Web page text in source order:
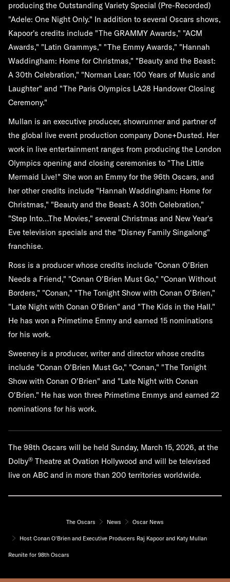
producing the Outstanding Variety Special (Pre-Recorded)
"Adele: One Night Only." In addition to several Oscars shows,
Kapoor's credits include "The GRAMMY Awards," "ACM
Awards," "Latin Grammys," "The Emmy Awards," "Hannah
Waddingham: Home for Christmas," "Beauty and the Beast:
A 30th Celebration," "Norman Lear: 100 Years of Music and
Laughter" and "The Paris Olympics LA28 Handover Closing
Ceremony."
Mullan is an executive producer, showrunner and partner of
the global live event production company Done+Dusted. Her
work in live entertainment ranges from producing the London
Olympics opening and closing ceremonies to "The Little
Mermaid Live!" She won an Emmy for the 96th Oscars, and
her other credits include "Hannah Waddingham: Home for
Christmas," "Beauty and the Beast: A 30th Celebration,"
"Step Into…The Movies," several Christmas and New Year's
Eve television specials and the "Disney Family Singalong"
franchise.
Ross is a producer whose credits include "Conan O'Brien
Needs a Friend," "Conan O'Brien Must Go," "Conan Without
Borders," "Conan," "The Tonight Show with Conan O'Brien,"
"Late Night with Conan O'Brien" and "The Kids in the Hall."
He has won a Primetime Emmy and earned 15 nominations
for his work.
Sweeney is a producer, writer and director whose credits
include "Conan O'Brien Must Go," "Conan," "The Tonight
Show with Conan O'Brien" and "Late Night with Conan
O'Brien." He has won three Primetime Emmys and earned 22
nominations for his work.
The 98th Oscars will be held Sunday, March 15, 2026, at the
Dolby® Theatre at Ovation Hollywood and will be televised
live on ABC and in more than 200 territories worldwide.
The Oscars News Oscar News
Host Conan O'Brien and Executive Producers Raj Kapoor and Katy Mullan
Reunite for 98th Oscars